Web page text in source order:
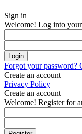
Sign in
Welcome! Log into
Forgot your password?
Create an account
Privacy Policy
Create an account
Welcome! Register for